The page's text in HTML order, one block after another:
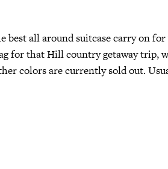
best all around suitcase carry on
for that Hill country getaway trip,
colors are currently sold out.